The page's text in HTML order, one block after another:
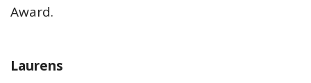
Award.
Laurens